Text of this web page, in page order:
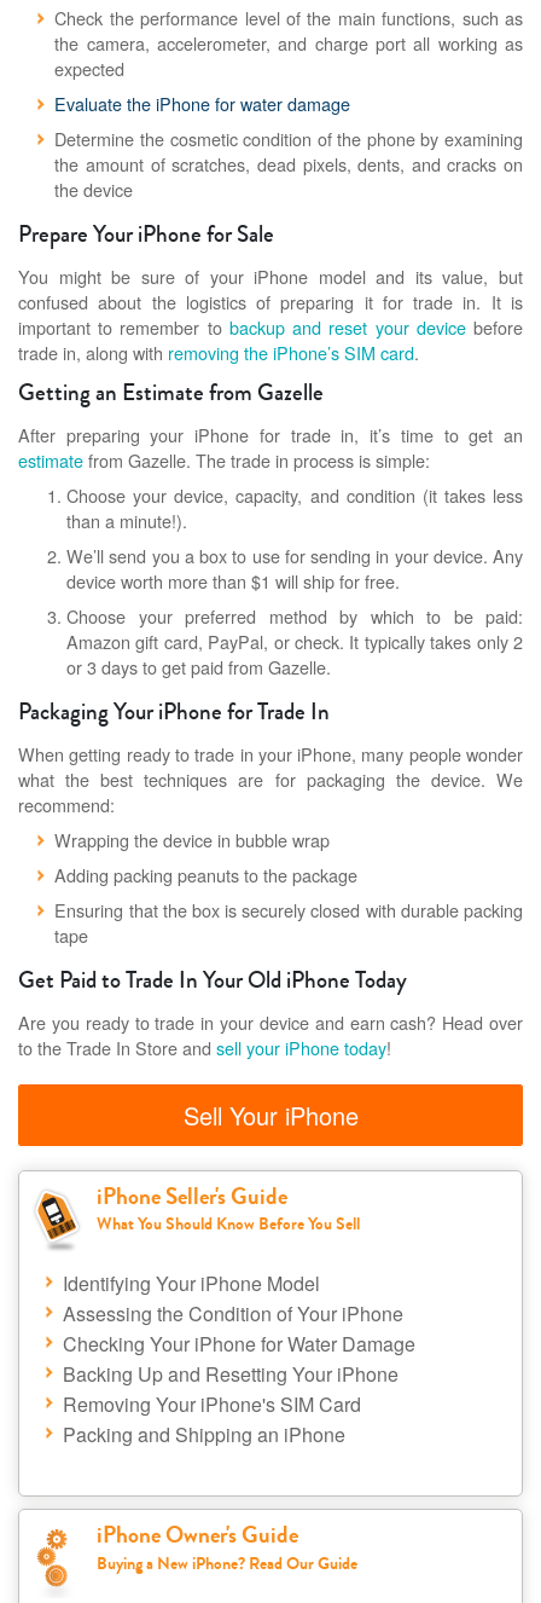
Check the performance level of the main functions, such as
the camera, accelerometer, and charge port all working as
expected
Evaluate the iPhone for water damage
Determine the cosmetic condition of the phone by examining
the amount of scratches, dead pixels, dents, and cracks on
the device
Prepare Your iPhone for Sale
You might be sure of your iPhone model and its value, but
confused about the logistics of preparing it for trade in. It is
important to remember to backup and reset your devicebefore
trade in, along with removing the iPhone’s SIM card.
Getting an Estimate from Gazelle
After preparing your iPhone for trade in, it’s time to get an
estimatefrom Gazelle. The trade in process is simple:
Choose your device, capacity, and condition (it takes less
than a minute!).
We’ll send you a box to use for sending in your device. Any
device worth more than $1 will ship for free.
Choose your preferred method by which to be paid:
Amazon gift card, PayPal, or check. It typically takes only 2
or 3 days to get paid from Gazelle.
Packaging Your iPhone for Trade In
When getting ready to trade in your iPhone, many people wonder
what the best techniques are for packaging the device. We
recommend:
Wrapping the device in bubble wrap
Adding packing peanuts to the package
Ensuring that the box is securely closed with durable packing
tape
Get Paid to Trade In Your Old iPhone Today
Are you ready to trade in your device and earn cash? Head over
to the Trade In Store and sell your iPhone today!
Sell Your iPhone
iPhone Seller's Guide
What You Should Know Before You Sell
Identifying Your iPhone Model
Assessing the Condition of Your iPhone
Checking Your iPhone for Water Damage
Backing Up and Resetting Your iPhone
Removing Your iPhone's SIM Card
Packing and Shipping an iPhone
iPhone Owner's Guide
Buying a New iPhone? Read Our Guide